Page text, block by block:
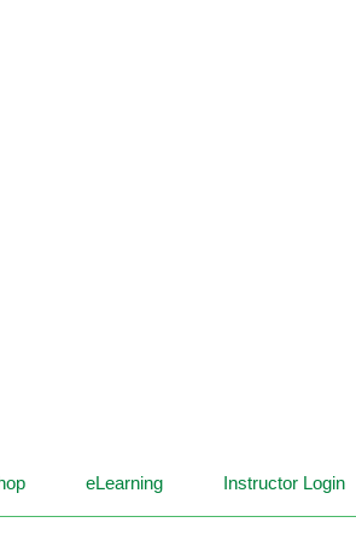
eLearning Instructor Login